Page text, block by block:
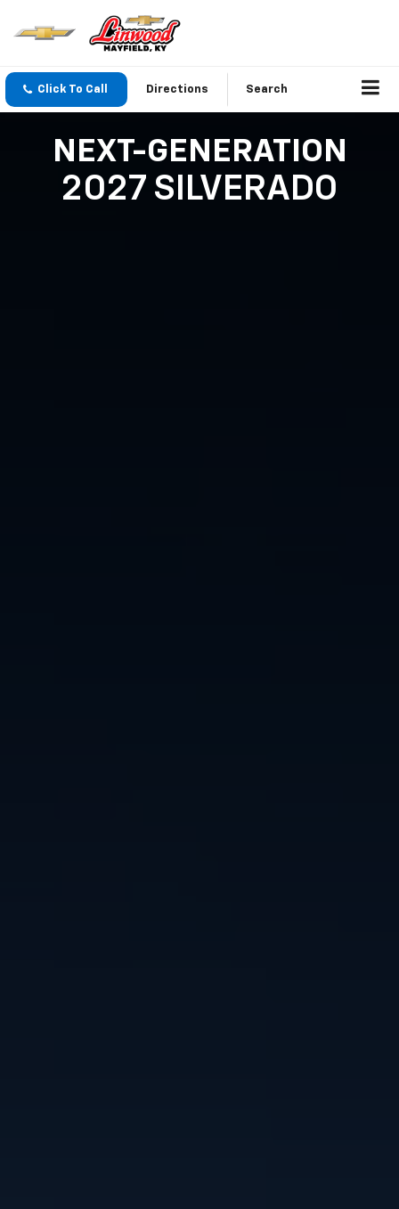
Click To Call Directions Search
NEXT-GENERATION
2027 SILVERADO